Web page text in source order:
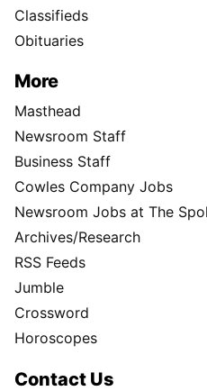
Classifieds
Obituaries
More
Masthead
Newsroom Staff
Business Staff
Cowles Company Jobs
Newsroom Jobs at The
Archives/Research
RSS Feeds
Jumble
Crossword
Horoscopes
Contact Us